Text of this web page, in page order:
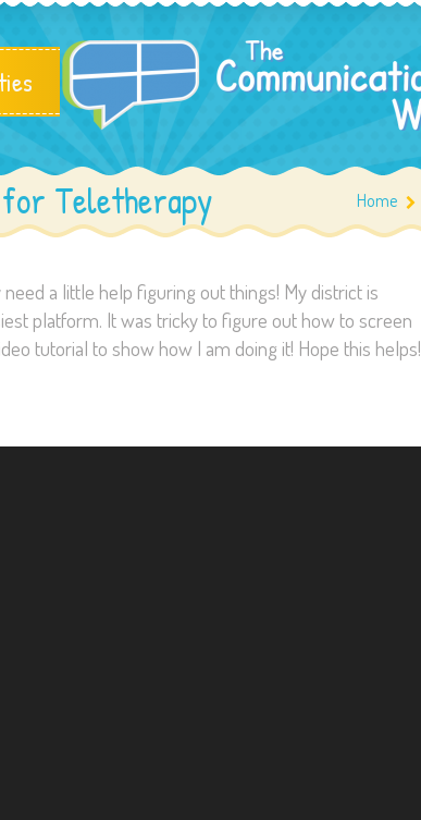
for Teletherapy Home
a little help figuring out things! My district is
platform. It was tricky to figure out how to screen
tutorial to show how I am doing it! Hope this helps!